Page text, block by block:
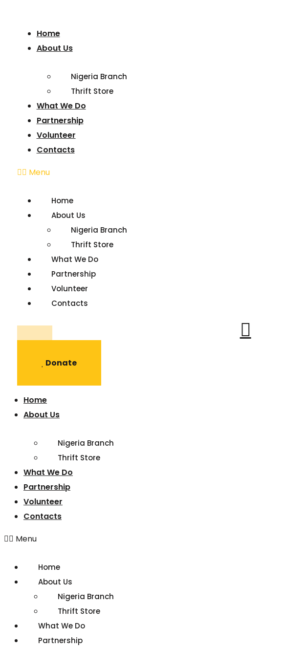
Home
About Us
Nigeria Branch
Thrift Store
What We Do
Partnership
Volunteer
Contacts
Menu
Home
About Us
Nigeria Branch
Thrift Store
What We Do
Partnership
Volunteer
Contacts
Donate
Home
About Us
Nigeria Branch
Thrift Store
What We Do
Partnership
Volunteer
Contacts
Menu
Home
About Us
Nigeria Branch
Thrift Store
What We Do
Partnership